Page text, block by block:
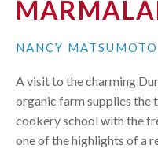
NANCY MATSUMOTO
A visit to the charming
organic farm supplies the
cookery school with the
one of the highlights of a